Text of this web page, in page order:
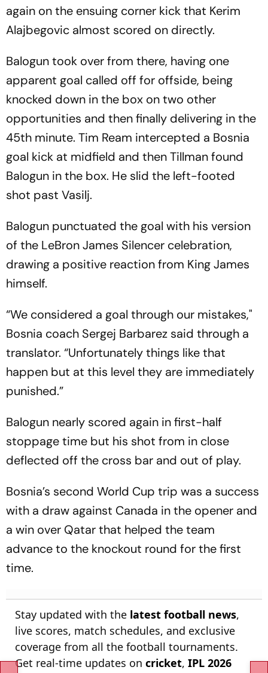
again on the ensuing corner kick that Kerim
Alajbegovic almost scored on directly.
Balogun took over from there, having one
apparent goal called off for offside, being
knocked down in the box on two other
opportunities and then finally delivering in the
45th minute. Tim Ream intercepted a Bosnia
goal kick at midfield and then Tillman found
Balogun in the box. He slid the left-footed
shot past Vasilj.
Balogun punctuated the goal with his version
of the LeBron James Silencer celebration,
drawing a positive reaction from King James
himself.
“We considered a goal through our mistakes,"
Bosnia coach Sergej Barbarez said through a
translator. “Unfortunately things like that
happen but at this level they are immediately
punished.”
Balogun nearly scored again in first-half
stoppage time but his shot from in close
deflected off the cross bar and out of play.
Bosnia’s second World Cup trip was a success
with a draw against Canada in the opener and
a win over Qatar that helped the team
advance to the knockout round for the first
time.
Stay updated with the latest football news,
live scores, match schedules, and exclusive
coverage from all the football tournaments.
Get real-time updates on cricket, IPL 2026